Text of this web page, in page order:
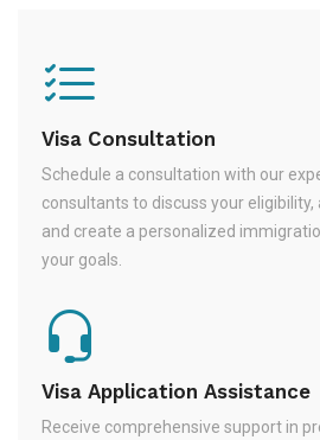
Visa Consultation
Schedule a consultation with our
consultants to discuss your eligibility,
and create a personalized
your goals.
Visa Application Assistance
Receive comprehensive support in